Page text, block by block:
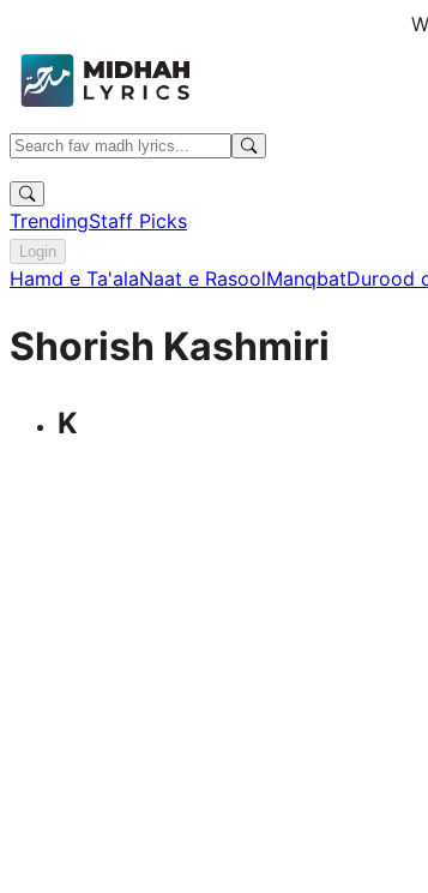
TrendingStaff Picks
Login
Hamd e Ta'alaNaat e RasoolManqbatDurood
Shorish Kashmiri
K